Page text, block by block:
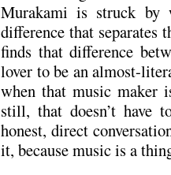
Murakami is struck by
difference that separates
finds that difference
lover to be an almost-
when that music maker
still, that doesn’t have
honest, direct
it, because music is a